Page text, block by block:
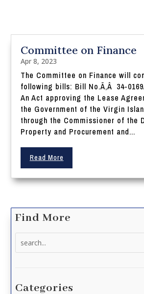
Committee on Finance
Apr 8, 2023
The Committee on Finance will
following bills: Bill No.Ã‚Â 34-
An Act approving the Lease
the Government of the Virgin
through the Commissioner of the
Property and Procurement and...
Read More
Find More
Categories